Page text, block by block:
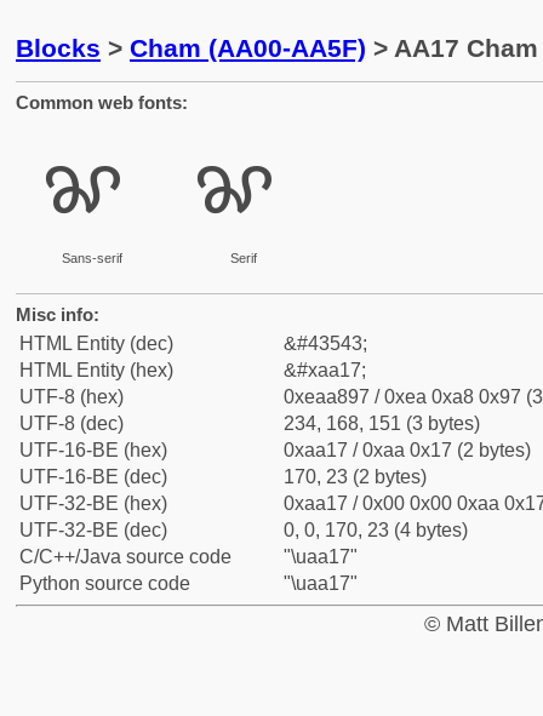
Blocks > Cham (AA00-AA5F) > AA17
Common web fonts:
ꨗ
Sans-serif
ꨗ
Serif
Misc info:
HTML Entity (dec)
&#43543;
HTML Entity (hex)
&#xaa17;
UTF-8 (hex)
0xeaa897 / 0xea 0xa8 0x97
UTF-8 (dec)
234, 168, 151 (3 bytes)
UTF-16-BE (hex)
0xaa17 / 0xaa 0x17 (2 bytes)
UTF-16-BE (dec)
170, 23 (2 bytes)
UTF-32-BE (hex)
0xaa17 / 0x00 0x00 0xaa
UTF-32-BE (dec)
0, 0, 170, 23 (4 bytes)
C/C++/Java source code
"\uaa17"
Python source code
"\uaa17"
© Matt